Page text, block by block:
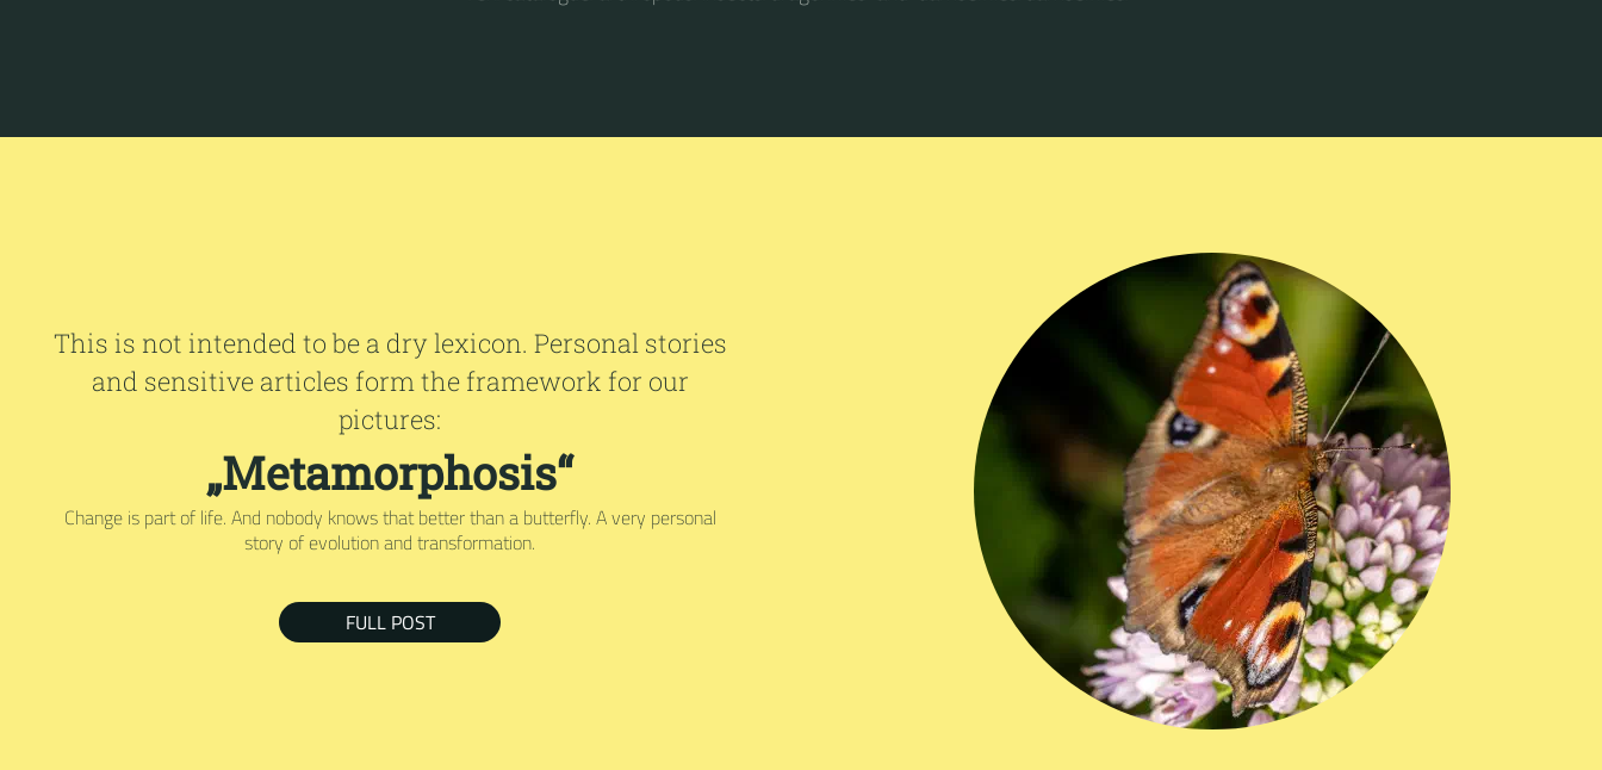
This is not intended to be a dry lexicon. Personal stories
and sensitive articles form the framework for our
pictures:
„Metamorphosis“
Change is part of life. And nobody knows that better than a butterfly. A very personal
story of evolution and transformation.
FULL POST